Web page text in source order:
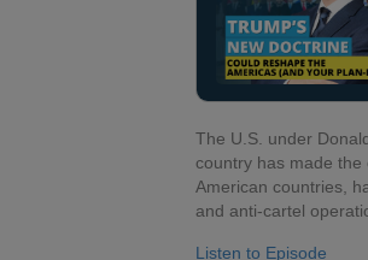
The U.S. under
country has made the
American countries,
and anti-cartel
Listen to Episode